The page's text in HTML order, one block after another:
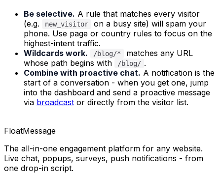
Be selective. A rule that matches every visitor
(e.g.
new_visitor
on a busy site) will spam your
phone. Use page or country rules to focus on the
highest-intent traffic.
Wildcards work.
/blog/*
matches any URL
whose path begins with
/blog/ .
Combine with proactive chat. A notification is the
start of a conversation - when you get one, jump
into the dashboard and send a proactive message
via broadcast or directly from the visitor list.
FloatMessage
The all-in-one engagement platform for any website.
Live chat, popups, surveys, push notifications - from
one drop-in script.